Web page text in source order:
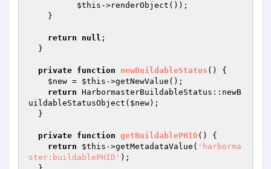
$this ->renderObject());
return null ;
private function newBuildableStatus ()
{
$new = $this ->getNewValue();
return HarbormasterBuildableStatus::newB
uildableStatusObject( $new);
private function getBuildablePHID()
{
return
$this ->getMetadataValue( 'harborma
ster:buildablePHID' );